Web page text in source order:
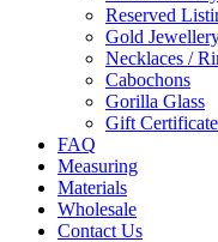
Reserved
Gold
Necklaces /
Cabochons
Gorilla Glass
Gift
FAQ
Measuring
Materials
Wholesale
Contact Us